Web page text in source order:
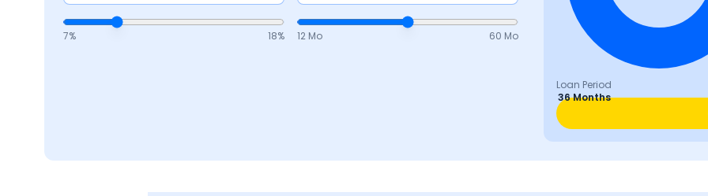
7% 18% 12 Mo 60 Mo
Loan Period
36 Months